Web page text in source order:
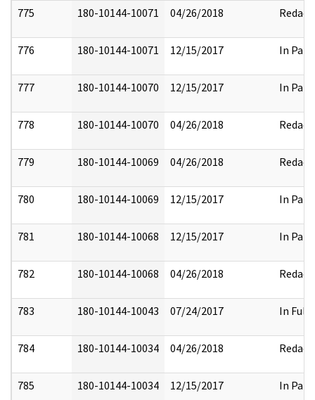
775 180-10144-10071 04/26/2018 Redact
776 180-10144-10071 12/15/2017 In Part
777 180-10144-10070 12/15/2017 In Part
778 180-10144-10070 04/26/2018 Redact
779 180-10144-10069 04/26/2018 Redact
780 180-10144-10069 12/15/2017 In Part
781 180-10144-10068 12/15/2017 In Part
782 180-10144-10068 04/26/2018 Redact
783 180-10144-10043 07/24/2017 In Full
784 180-10144-10034 04/26/2018 Redact
785 180-10144-10034 12/15/2017 In Part